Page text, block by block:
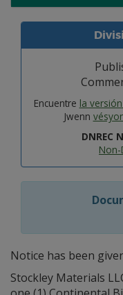
Encuentre la
Jwenn
DNREC
Notice has been
Stockley Materials